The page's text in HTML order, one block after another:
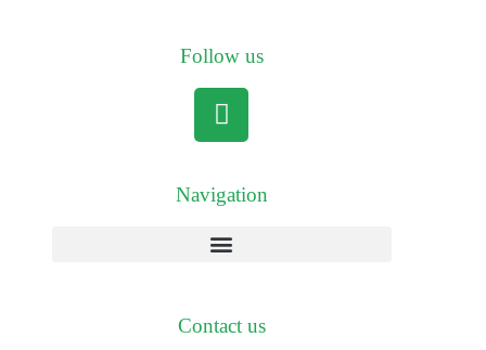
Follow us
Navigation
Contact us